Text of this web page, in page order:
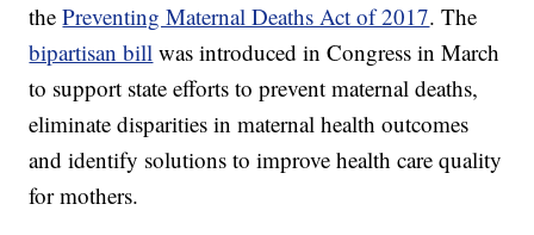
thePreventing Maternal Deaths Act of 2017. The
bipartisan bill was introduced in Congress in March
to support state efforts to prevent maternal deaths,
eliminate disparities in maternal health outcomes
and identify solutions to improve health care quality
for mothers.